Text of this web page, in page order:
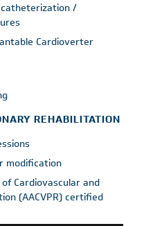
/
Cardioverter
REHABILITATION
modification
Cardiovascular and
(AACVPR) certified